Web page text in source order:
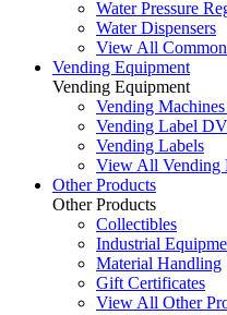
Water Pressure
Water Dispensers
View All Common
Vending Equipment
Vending Equipment
Vending
Vending Label
Vending Labels
View All Vending
Other Products
Other Products
Collectibles
Industrial
Material Handling
Gift Certificates
View All Other